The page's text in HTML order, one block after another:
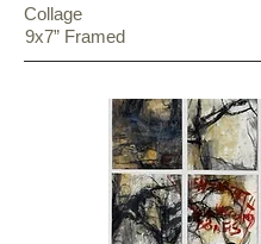
Collage
9x7” Framed